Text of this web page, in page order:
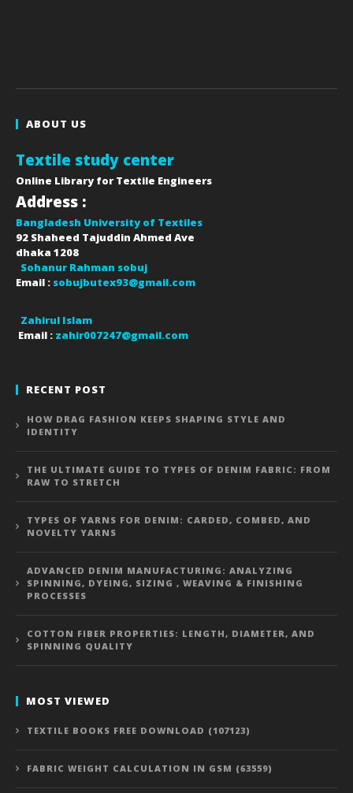
ABOUT US
Textile study center
Online Library for Textile Engineers
Address :
Bangladesh University of Textiles
92 Shaheed Tajuddin Ahmed Ave
dhaka 1208
Sohanur Rahman sobuj
Email : sobujbutex93@gmail.com
Zahirul Islam
Email : zahir007247@gmail.com
RECENT POST
HOW DRAG FASHION KEEPS SHAPING STYLE AND
IDENTITY
THE ULTIMATE GUIDE TO TYPES OF DENIM FABRIC: FROM
RAW TO STRETCH
TYPES OF YARNS FOR DENIM: CARDED, COMBED, AND
NOVELTY YARNS
ADVANCED DENIM MANUFACTURING: ANALYZING
SPINNING, DYEING, SIZING , WEAVING & FINISHING
PROCESSES
COTTON FIBER PROPERTIES: LENGTH, DIAMETER, AND
SPINNING QUALITY
MOST VIEWED
TEXTILE BOOKS FREE DOWNLOAD (107123)
FABRIC WEIGHT CALCULATION IN GSM (63559)